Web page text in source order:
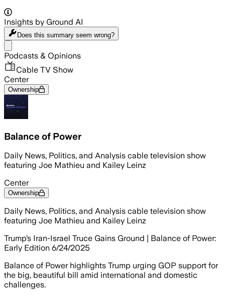
Insights by Ground AI
Does this summary seem wrong?
Podcasts & Opinions
Cable TV Show
Center
Ownership
Balance of Power
Daily News, Politics, and Analysis cable television show
featuring Joe Mathieu and Kailey Leinz
Center
Ownership
Daily News, Politics, and Analysis cable television show
featuring Joe Mathieu and Kailey Leinz
Trump’s Iran-Israel Truce Gains Ground | Balance of Power:
Early Edition 6/24/2025
Balance of Power highlights Trump urging GOP support for
the big, beautiful bill amid international and domestic
challenges.